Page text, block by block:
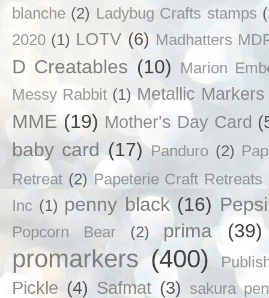
blanche (2) Ladybug Crafts stamps
2020 (1) LOTV (6) Madhatters
D Creatables (10)
Marion
Messy Rabbit (1) Metallic Markers
MME (19) Mother's Day Card
baby card (17) Panduro (2)
Retreat (2) Papeterie Craft Retreats
Inc (1) penny black (16) Pepsi
Popcorn Bear (2) prima (39)
promarkers (400)
Pickle (4) Safmat (3) sakura